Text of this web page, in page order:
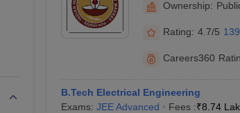
India with NIRF Ranking
Ownership:
Rating: 4.7/5
Careers360
B.Tech Electrical Engineering
Exams: JEE Advanced Fees :₹8.74